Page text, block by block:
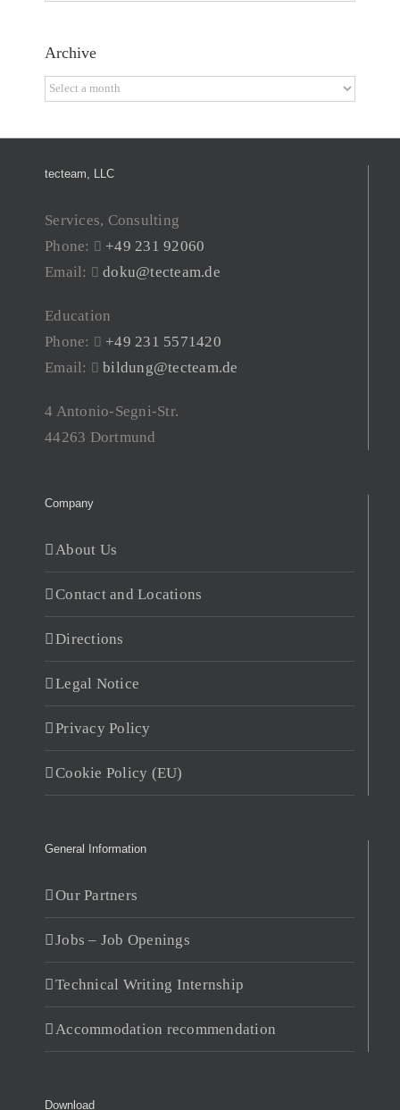
Archive
Archive
tecteam, LLC
Services, Consulting
Phone:
+49 231 92060
Email:
doku@tecteam.de
Education
Phone:
+49 231 5571420
Email:
bildung@tecteam.de
4 Antonio-Segni-Str.
44263 Dortmund
Company
About Us
Contact and Locations
Directions
Legal Notice
Privacy Policy
Cookie Policy (EU)
General Information
Our Partners
Jobs – Job Openings
Technical Writing Internship
Accommodation recommendation
Download